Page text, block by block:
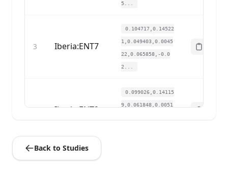
5...
3 Iberia:ENT7
0.104717,0.14522
1,0.049403,0.0045
22,0.065858,-0.0
2...
4 Iberia:ENT9
0.099026,0.14115
9,0.061848,0.0051
Back to Studies